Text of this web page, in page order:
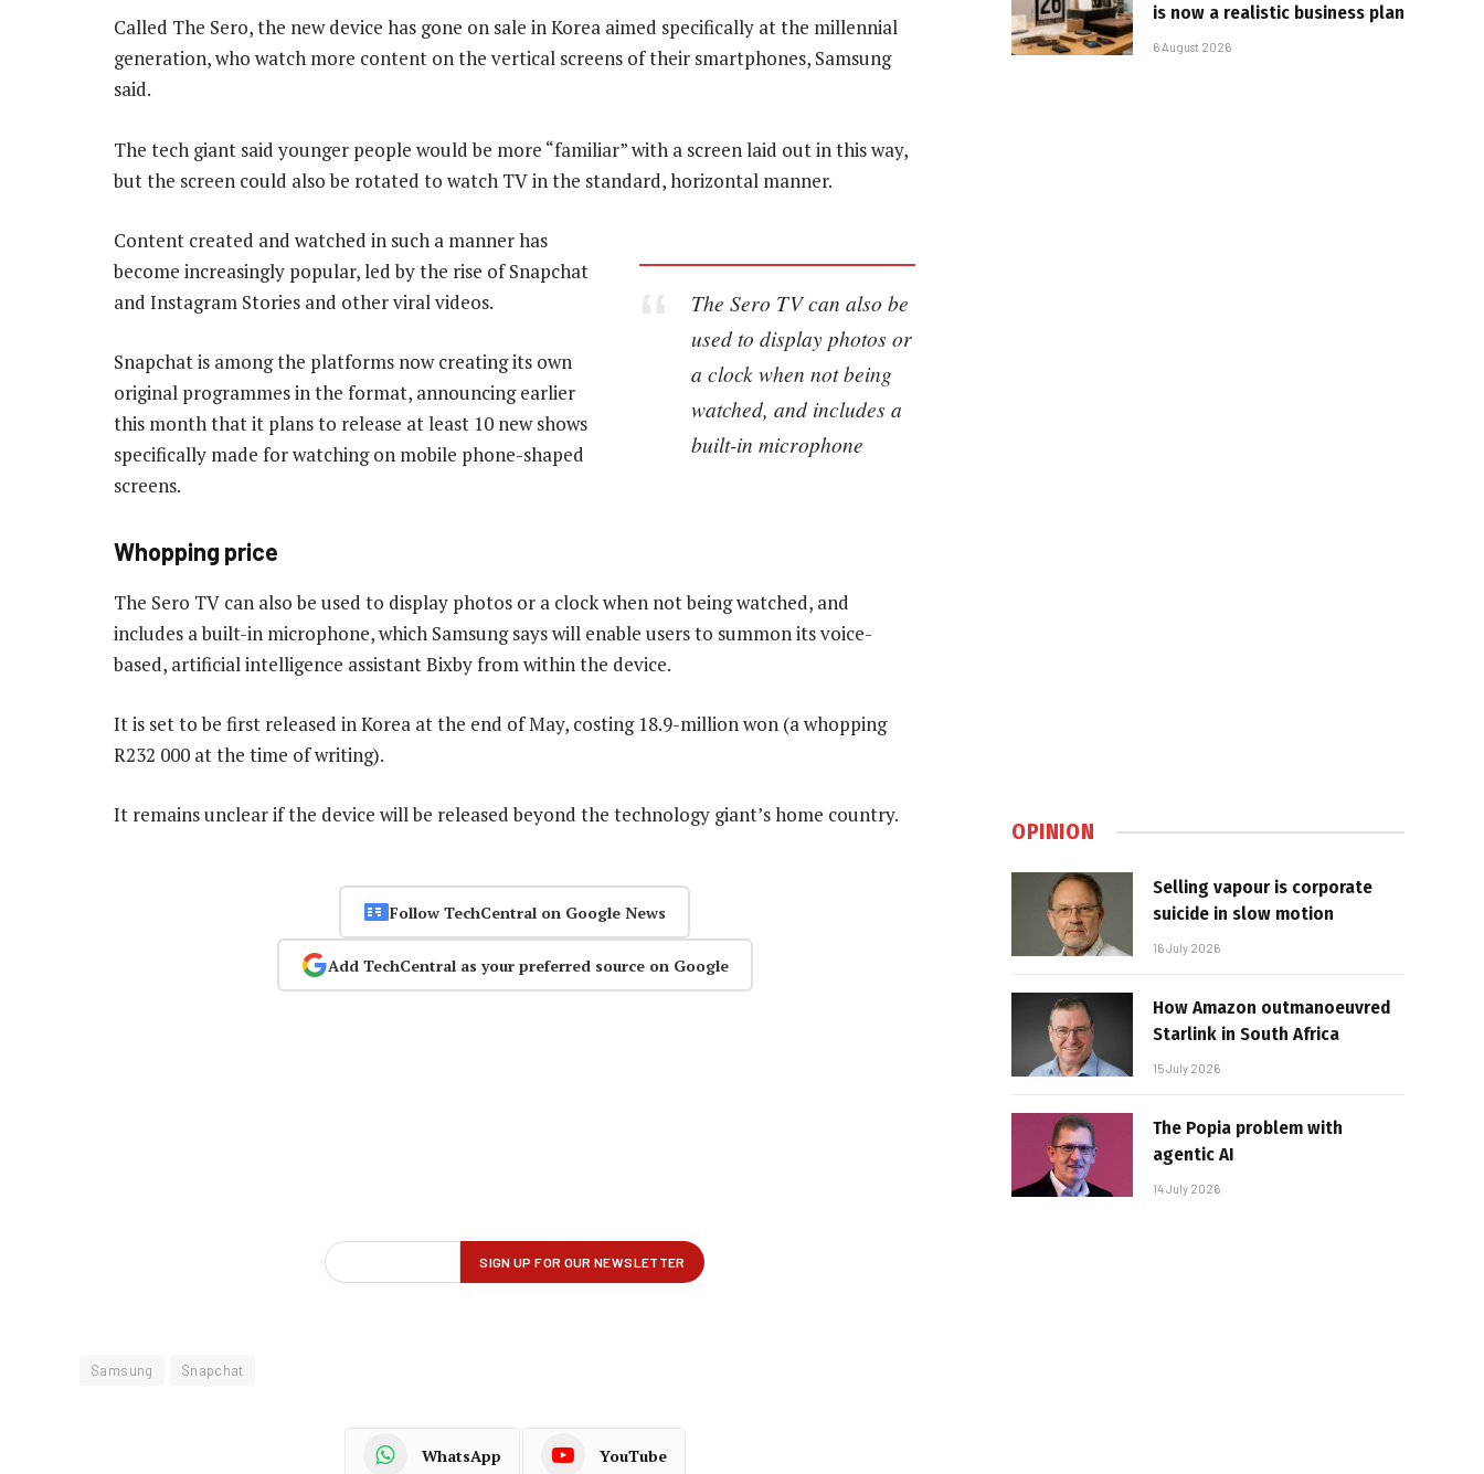
Called The Sero, the new device has gone on sale in Korea aimed specifically at the millennial
generation, who watch more content on the vertical screens of their smartphones, Samsung
said.
The tech giant said younger people would be more “familiar” with a screen laid out in this way,
but the screen could also be rotated to watch TV in the standard, horizontal manner.
The Sero TV can also be
used to display photos or
a clock when not being
watched, and includes a
built-in microphone
Content created and watched in such a manner has
become increasingly popular, led by the rise of Snapchat
and Instagram Stories and other viral videos.
Snapchat is among the platforms now creating its own
original programmes in the format, announcing earlier
this month that it plans to release at least 10 new shows
specifically made for watching on mobile phone-shaped
screens.
Whopping price
The Sero TV can also be used to display photos or a clock when not being watched, and
includes a built-in microphone, which Samsung says will enable users to summon its voice-
based, artificial intelligence assistant Bixby from within the device.
It is set to be first released in Korea at the end of May, costing 18.9-million won (a whopping
R232 000 at the time of writing).
It remains unclear if the device will be released beyond the technology giant’s home country.
Follow TechCentral on Google News
Add TechCentral as your preferred source on Google
Samsung Snapchat
WhatsApp YouTube
is now a realistic business plan
6 August 2026
OPINION
Selling vapour is corporate
suicide in slow motion
16 July 2026
How Amazon outmanoeuvred
Starlink in South Africa
15 July 2026
The Popia problem with
agentic AI
14 July 2026